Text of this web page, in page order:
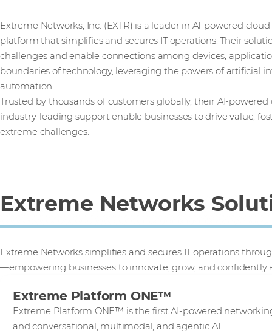
Extreme Networks, Inc. (EXTR) is a leader in AI-powered
platform that simplifies and secures IT operations. Their
challenges and enable connections among devices,
boundaries of technology, leveraging the powers of artificial
automation.
Trusted by thousands of customers globally, their AI-
industry-leading support enable businesses to drive value,
extreme challenges.
Extreme Networks
Extreme Networks simplifies and secures IT operations
—empowering businesses to innovate, grow, and confidently
Extreme Platform ONE™
Extreme Platform ONE™ is the first AI-powered
and conversational, multimodal, and agentic AI.